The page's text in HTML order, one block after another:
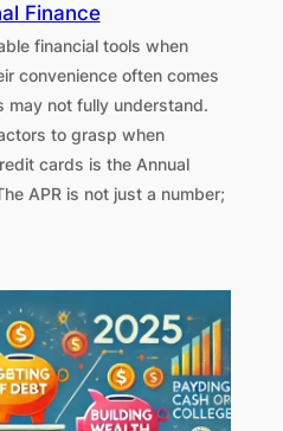
Finance
financial tools when
convenience often comes
may not fully understand.
to grasp when
cards is the Annual
APR is not just a number;